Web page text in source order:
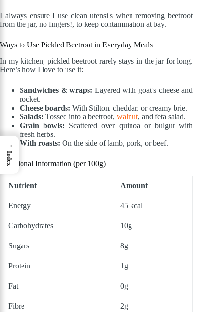
I always ensure I use clean utensils when removing beetroot
from the jar, no fingers!, to keep contamination at bay.
Ways to Use Pickled Beetroot in Everyday Meals
In my kitchen, pickled beetroot rarely stays in the jar for long.
Here’s how I love to use it:
Sandwiches & wraps: Layered with goat’s cheese and
rocket.
Cheese boards: With Stilton, cheddar, or creamy brie.
Salads: Tossed into a beetroot, walnut, and feta salad.
Grain bowls: Scattered over quinoa or bulgur with
fresh herbs.
With roasts: On the side of lamb, pork, or beef.
Nutritional Information (per 100g)
Nutrient Amount
Energy 45 kcal
Carbohydrates 10g
Sugars 8g
Protein 1g
Fat 0g
Fibre 2g
→
Index